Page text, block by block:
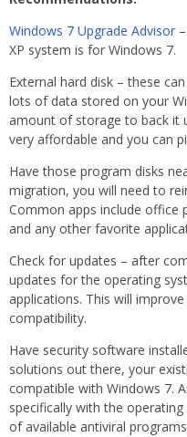
Windows 7 Upgrade Advisor
XP system is for Windows 7.
External hard disk – these
lots of data stored on your
amount of storage to back it
very affordable and you can
Have those program disks
migration, you will need to
Common apps include office
and any other favorite
Check for updates – after
updates for the operating
applications. This will
compatibility.
Have security software
solutions out there, your
compatible with Windows 7.
specifically with the
of available antiviral